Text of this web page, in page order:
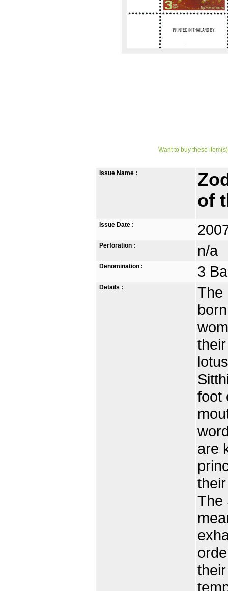
Want to buy these
Issue Name :
of
Issue Date :
Perforation : n/a
Denomination : 3
Details :
The
foot
are
The